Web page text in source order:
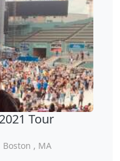
Tour
Boston , MA